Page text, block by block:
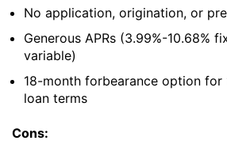
No application, origination, or
Generous APRs (3.99%-10.68%
variable)
18-month forbearance option for
loan terms
Cons: